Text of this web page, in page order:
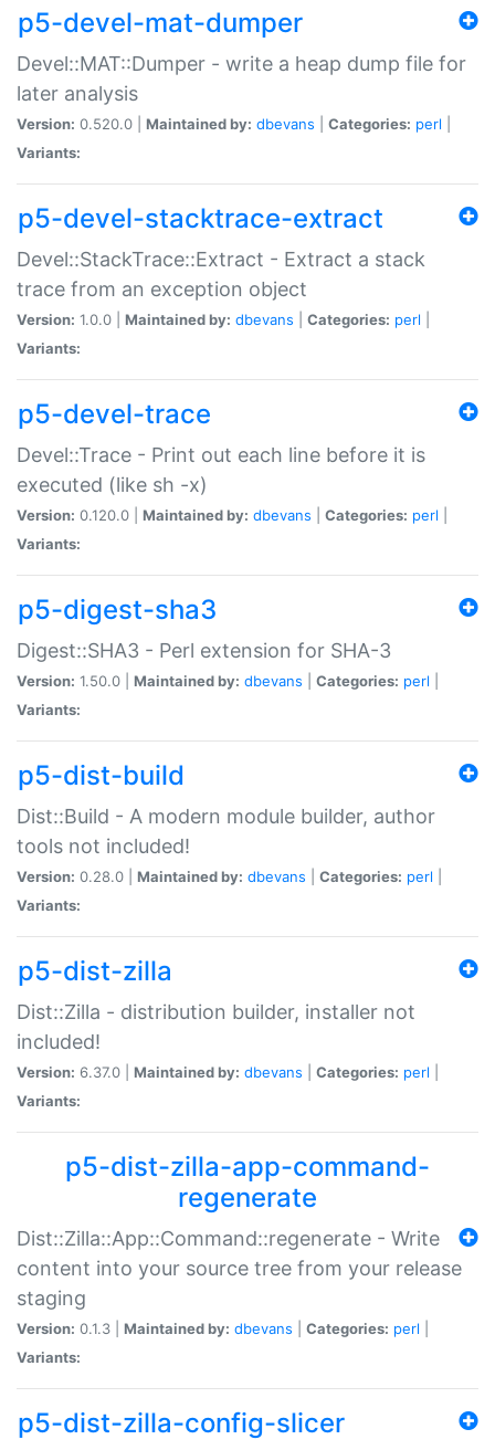
p5-devel-mat-dumper
Devel::MAT::Dumper - write a heap dump file for
later analysis
Version: 0.520.0 | Maintained by: dbevans Categories: perl
Variants:
p5-devel-stacktrace-extract
Devel::StackTrace::Extract - Extract a stack
trace from an exception object
Version: 1.0.0 | Maintained by: dbevans Categories: perl
Variants:
p5-devel-trace
Devel::Trace - Print out each line before it is
executed (like sh -x)
Version: 0.120.0 | Maintained by: dbevans Categories: perl
Variants:
p5-digest-sha3
Digest::SHA3 - Perl extension for SHA-3
Version: 1.50.0 | Maintained by: dbevans Categories: perl
Variants:
p5-dist-build
Dist::Build - A modern module builder, author
tools not included!
Version: 0.28.0 | Maintained by: dbevans Categories: perl
Variants:
p5-dist-zilla
Dist::Zilla - distribution builder, installer not
included!
Version: 6.37.0 | Maintained by: dbevans Categories: perl
Variants:
p5-dist-zilla-app-command-
regenerate
Dist::Zilla::App::Command::regenerate - Write
content into your source tree from your release
staging
Version: 0.1.3 | Maintained by: dbevans Categories: perl
Variants:
p5-dist-zilla-config-slicer